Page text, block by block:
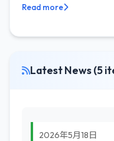
Read more
Latest News (5
2026年5月18日